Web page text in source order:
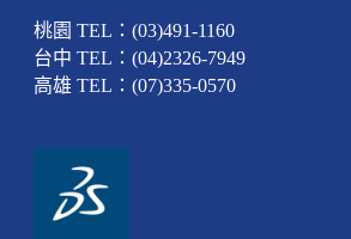
桃園 TEL：(03)491-1160
台中 TEL：(04)2326-7949
高雄 TEL：(07)335-0570